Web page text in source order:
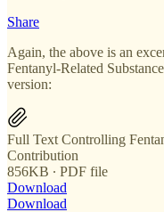
Share
Again, the above is an
Fentanyl-Related
version:
Full Text Controlling
Contribution
856KB ∙ PDF file
Download
Download